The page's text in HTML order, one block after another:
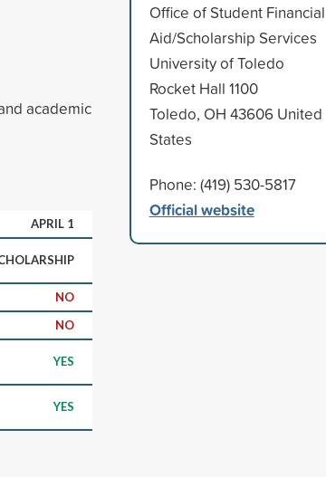
academic
APRIL 1
NO
NO
YES
YES
Office of Student Financial
Aid/Scholarship Services
University of Toledo
Rocket Hall 1100
Toledo, OH 43606 United
States
Phone: (419) 530-5817
Official website